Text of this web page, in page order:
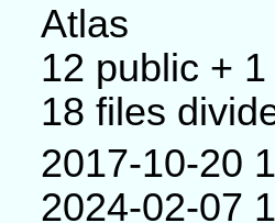
Atlas
12 public +
18 files
2017-10-20
2024-02-07